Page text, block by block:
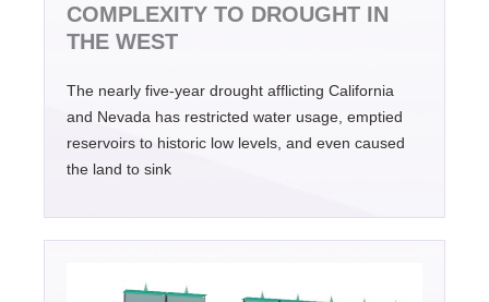
COMPLEXITY TO DROUGHT IN
THE WEST
The nearly five-year drought afflicting California
and Nevada has restricted water usage, emptied
reservoirs to historic low levels, and even caused
the land to sink